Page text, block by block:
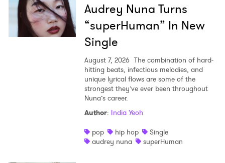
Audrey Nuna Turns
“superHuman” In New
Single
August 7, 2026 The combination of hard-
hitting beats, infectious melodies, and
unique lyrical flows are some of the
strongest they’ve ever been throughout
Nuna’s career.
Author: India Yeoh
pop
hip hop
Single
audrey nuna
superHuman